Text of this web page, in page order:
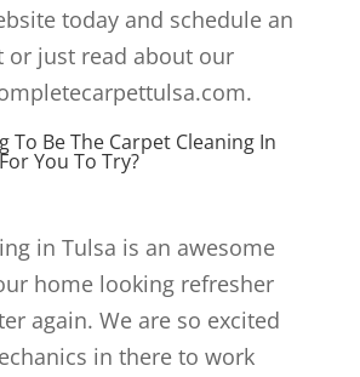
today and schedule an
or just read about our
To Be The Carpet Cleaning In
You To Try?
in Tulsa is an awesome
home looking refresher
again. We are so excited
in there to work